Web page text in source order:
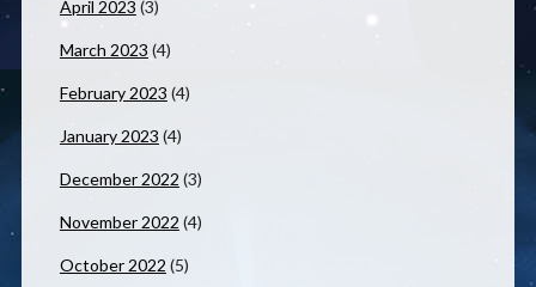
April 2023 (3)
March 2023 (4)
February 2023 (4)
January 2023 (4)
December 2022 (3)
November 2022 (4)
October 2022 (5)